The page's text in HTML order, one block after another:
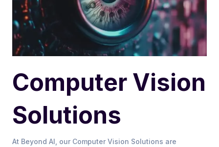
Computer Vision
Solutions
At Beyond AI, our Computer Vision Solutions are